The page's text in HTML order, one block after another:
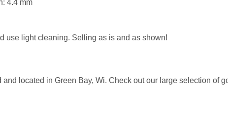
4.4 mm
use light cleaning. Selling as is and as shown!
located in Green Bay, Wi. Check out our large selection of